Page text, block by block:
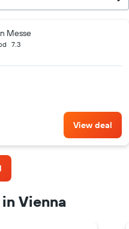
Messe
7.3
View deal
Vienna